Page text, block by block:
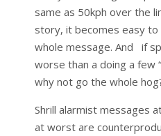
same as 50kph over the
story, it becomes easy
whole message. And if
worse than a doing a few
why not go the whole
Shrill alarmist messages
at worst are